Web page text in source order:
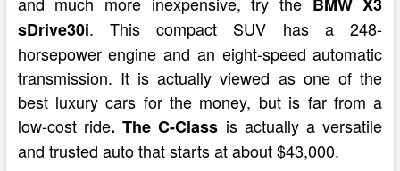
sDrive30i. This compact SUV has a 248-
horsepower engine and an eight-speed automatic
transmission. It is actually viewed as one of the
best luxury cars for the money, but is far from a
low-cost ride. The C-Class is actually a versatile
and trusted auto that starts at about $43,000.